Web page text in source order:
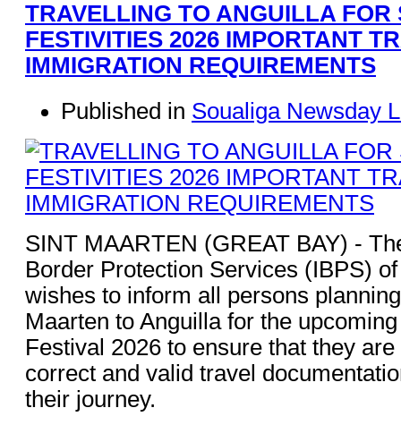
TRAVELLING TO ANGUILLA FOR
FESTIVITIES 2026 IMPORTANT
IMMIGRATION REQUIREMENTS
Published in Soualiga Newsday
SINT MAARTEN (GREAT BAY) -
Border Protection Services (IBPS)
wishes to inform all persons
Maarten to Anguilla for the
Festival 2026 to ensure that they
correct and valid travel
their journey.